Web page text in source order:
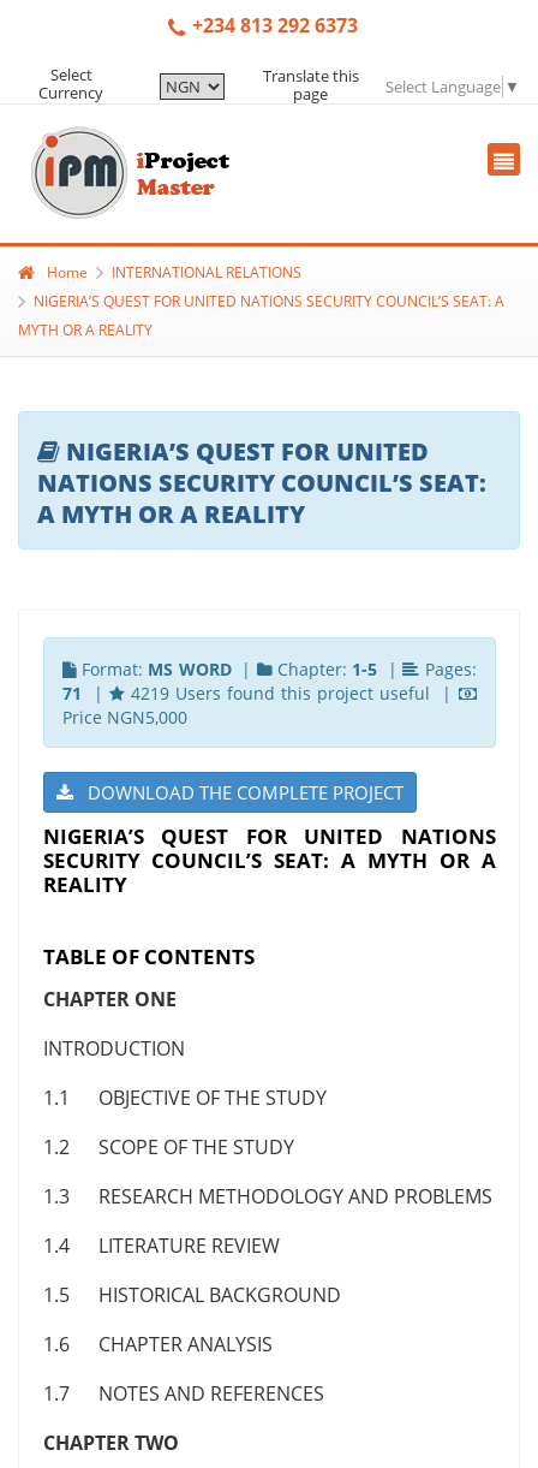
+234 813 292 6373
Select
Currency
Translate this
page
Select Language ▼
Home
INTERNATIONAL RELATIONS
NIGERIA’S QUEST FOR UNITED NATIONS SECURITY COUNCIL’S SEAT: A
MYTH OR A REALITY
NIGERIA’S QUEST FOR UNITED
NATIONS SECURITY COUNCIL’S SEAT:
A MYTH OR A REALITY
Format: MS WORD| Chapter: 1-5 |
Pages:
71 |
4219 Users found this project useful |
Price NGN5,000
DOWNLOAD THE COMPLETE PROJECT
NIGERIA’S QUEST FOR UNITED NATIONS
SECURITY COUNCIL’S SEAT: A MYTH OR A
REALITY
TABLE OF CONTENTS
CHAPTER ONE
INTRODUCTION
1.1 OBJECTIVE OF THE STUDY
1.2 SCOPE OF THE STUDY
1.3 RESEARCH METHODOLOGY AND PROBLEMS
1.4 LITERATURE REVIEW
1.5 HISTORICAL BACKGROUND
1.6 CHAPTER ANALYSIS
1.7 NOTES AND REFERENCES
CHAPTER TWO